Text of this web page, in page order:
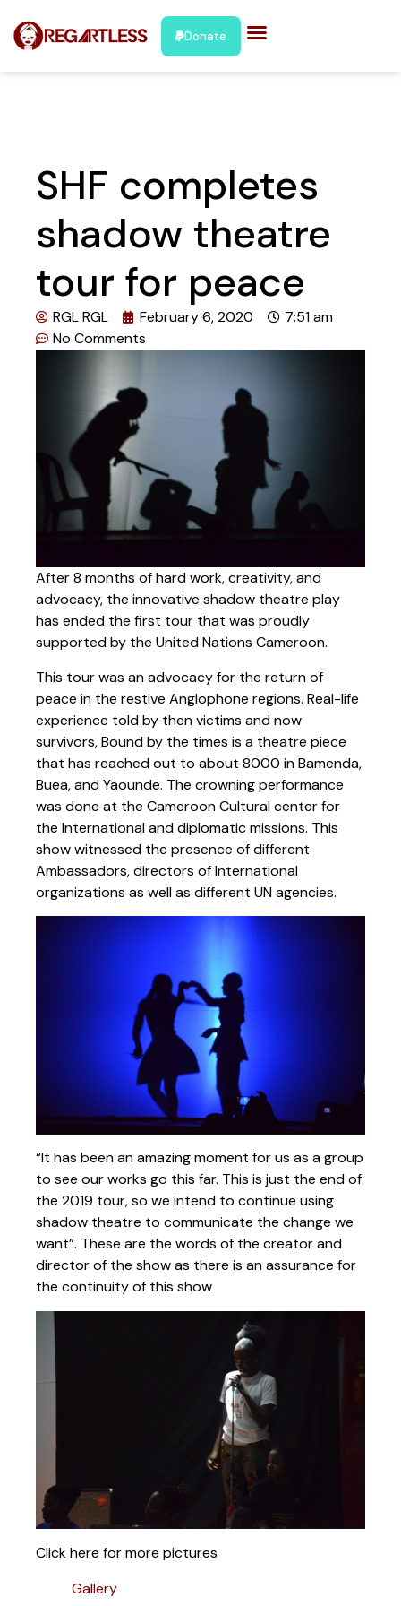
Donate
SHF completes
shadow theatre
tour for peace
RGL RGL February 6, 2020
7:51 am
No Comments
After 8 months of hard work, creativity, and
advocacy, the innovative shadow theatre play
has ended the first tour that was proudly
supported by the United Nations Cameroon.
This tour was an advocacy for the return of
peace in the restive Anglophone regions. Real-life
experience told by then victims and now
survivors, Bound by the times is a theatre piece
that has reached out to about 8000 in Bamenda,
Buea, and Yaounde. The crowning performance
was done at the Cameroon Cultural center for
the International and diplomatic missions. This
show witnessed the presence of different
Ambassadors, directors of International
organizations as well as different UN agencies.
“It has been an amazing moment for us as a group
to see our works go this far. This is just the end of
the 2019 tour, so we intend to continue using
shadow theatre to communicate the change we
want”. These are the words of the creator and
director of the show as there is an assurance for
the continuity of this show
Click here for more pictures
Gallery